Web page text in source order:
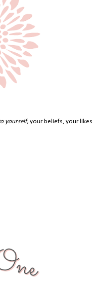
yourself, your beliefs, your likes